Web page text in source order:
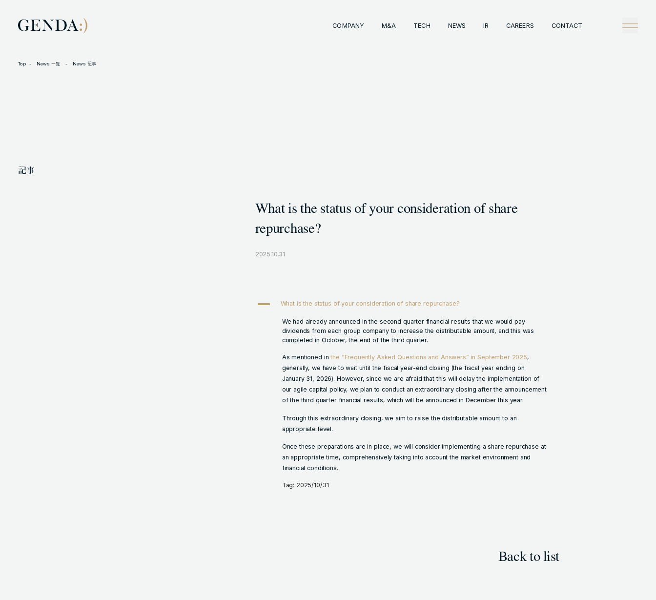
COMPANY M&A TECH NEWS IR CAREERS CONTACT
Company Tech
COPYRIGHT © GENDA INC. ALL RIGHTS RESERVED.
Top News 一覧 News 記事
記事
What is the status of your consideration of share
repurchase?
2025.10.31
A What is the status of your consideration of share repurchase?
We had already announced in the second quarter financial results that we would pay
dividends from each group company to increase the distributable amount, and this was
completed in October, the end of the third quarter.
As mentioned in the “Frequently Asked Questions and Answers” in September 2025,
generally, we have to wait until the fiscal year-end closing (the fiscal year ending on
January 31, 2026). However, since we are afraid that this will delay the implementation of
our agile capital policy, we plan to conduct an extraordinary closing after the announcement
of the third quarter financial results, which will be announced in December this year.
Through this extraordinary closing, we aim to raise the distributable amount to an
appropriate level.
Once these preparations are in place, we will consider implementing a share repurchase at
an appropriate time, comprehensively taking into account the market environment and
financial conditions.
Tag: 2025/10/31
Back to list